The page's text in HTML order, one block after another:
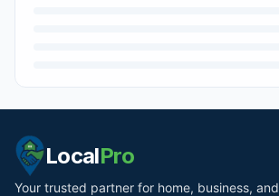
LocalPro
Your trusted partner for home, business, and